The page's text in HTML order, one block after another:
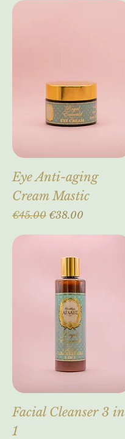
Eye Anti-aging
Cream Mastic
Regular Price
€45.00 Sale Price
€38.00
Facial Cleanser 3 in
1